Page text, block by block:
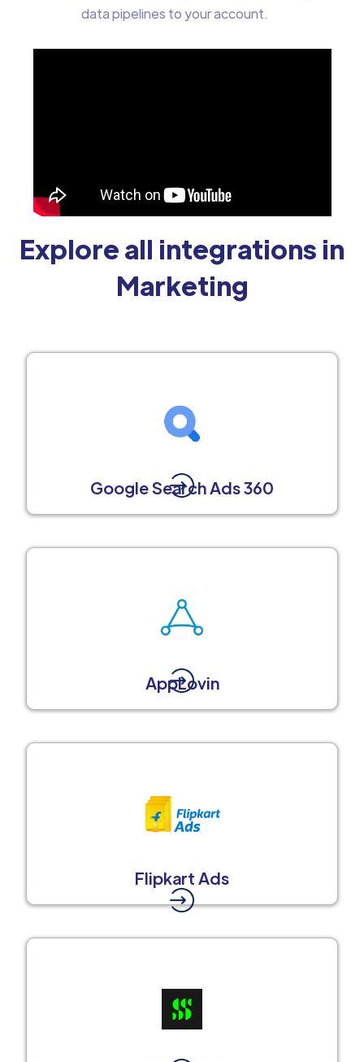
data pipelines to your account.
Explore all integrations in
Marketing
Google Search Ads 360
AppLovin
Flipkart Ads